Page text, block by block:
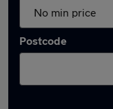
Postcode